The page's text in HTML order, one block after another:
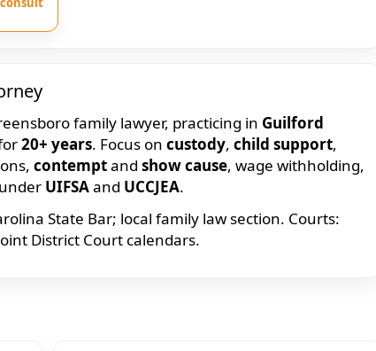
family lawyer, practicing in Guilford
20+ years. Focus on custody, child support,
contemptand show cause, wage withholding,
UIFSAand UCCJEA.
State Bar; local family law section. Courts:
District Court calendars.